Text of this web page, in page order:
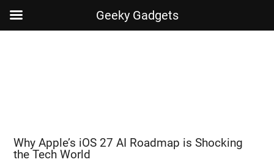
Why Apple’s iOS 27 AI Roadmap is Shocking
the Tech World
Geeky Gadgets